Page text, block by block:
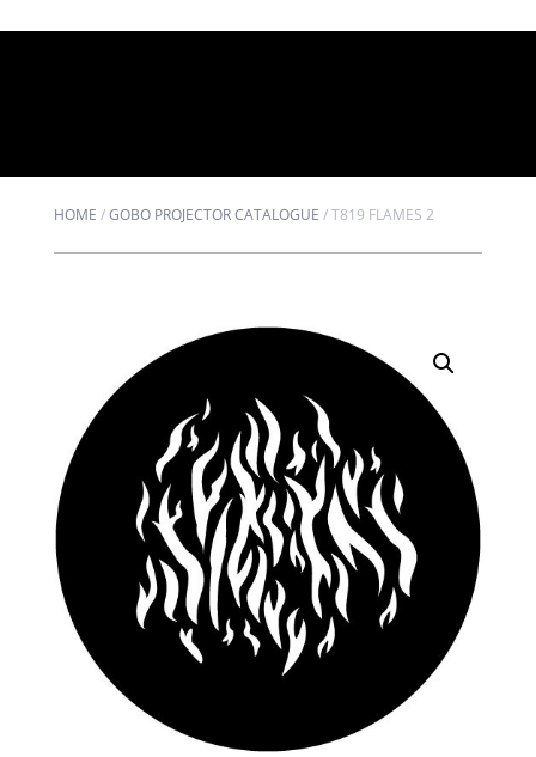
HOME /GOBO PROJECTOR CATALOGUE /T819 FLAMES 2